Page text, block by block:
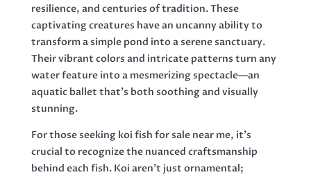
resilience, and centuries of tradition. These
captivating creatures have an uncanny ability to
transform a simple pond into a serene sanctuary.
Their vibrant colors and intricate patterns turn any
water feature into a mesmerizing spectacle—an
aquatic ballet that’s both soothing and visually
stunning.
For those seeking koi fish for sale near me, it’s
crucial to recognize the nuanced craftsmanship
behind each fish. Koi aren’t just ornamental;